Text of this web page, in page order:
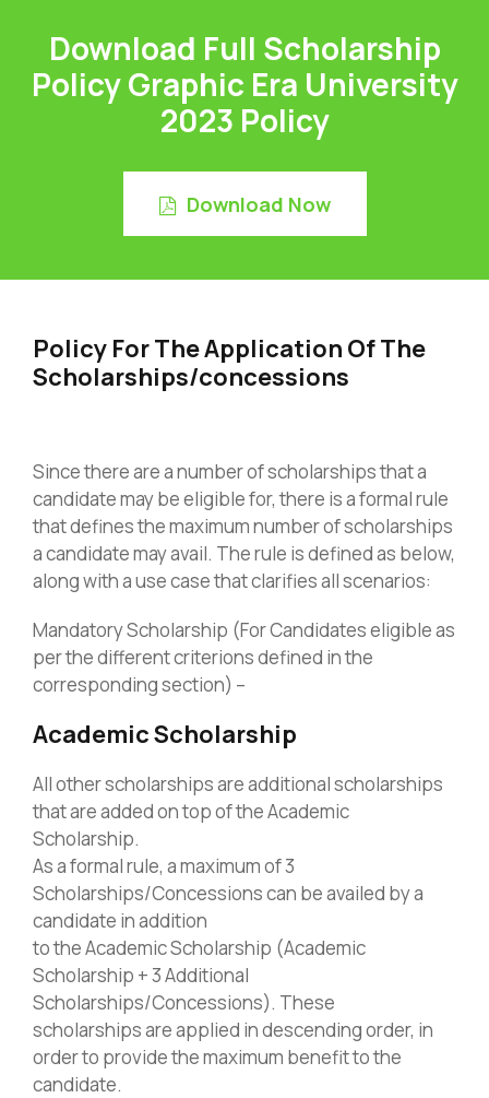
Download Full Scholarship
Policy Graphic Era University
2023 Policy
Download Now
Policy For The Application Of The
Scholarships/concessions
Since there are a number of scholarships that a
candidate may be eligible for, there is a formal rule
that defines the maximum number of scholarships
a candidate may avail. The rule is defined as below,
along with a use case that clarifies all scenarios:
Mandatory Scholarship (For Candidates eligible as
per the different criterions defined in the
corresponding section) –
Academic Scholarship
All other scholarships are additional scholarships
that are added on top of the Academic
Scholarship.
As a formal rule, a maximum of 3
Scholarships/Concessions can be availed by a
candidate in addition
to the Academic Scholarship (Academic
Scholarship + 3 Additional
Scholarships/Concessions). These
scholarships are applied in descending order, in
order to provide the maximum benefit to the
candidate.